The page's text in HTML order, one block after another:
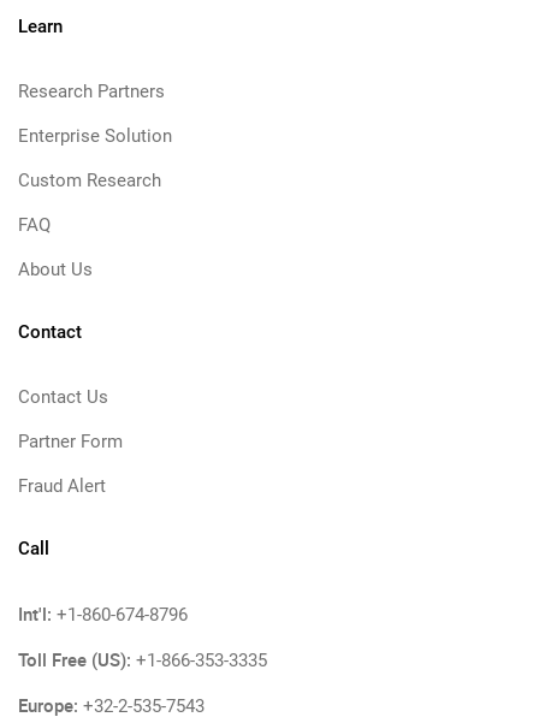
Learn
Research Partners
Enterprise Solution
Custom Research
FAQ
About Us
Contact
Contact Us
Partner Form
Fraud Alert
Call
Int'l: +1-860-674-8796
Toll Free (US): +1-866-353-3335
Europe: +32-2-535-7543